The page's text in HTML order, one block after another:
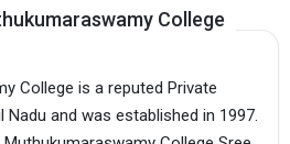
College
College is a reputed Private
Nadu and was established in 1997.